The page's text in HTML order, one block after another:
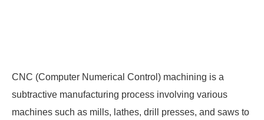
CNC (Computer Numerical Control) machining is a
subtractive manufacturing process involving various
machines such as mills, lathes, drill presses, and saws to